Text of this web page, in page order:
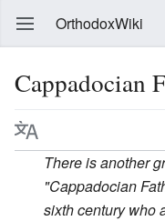
OrthodoxWiki
Cappadocian
There is another
"Cappadocian
sixth century who